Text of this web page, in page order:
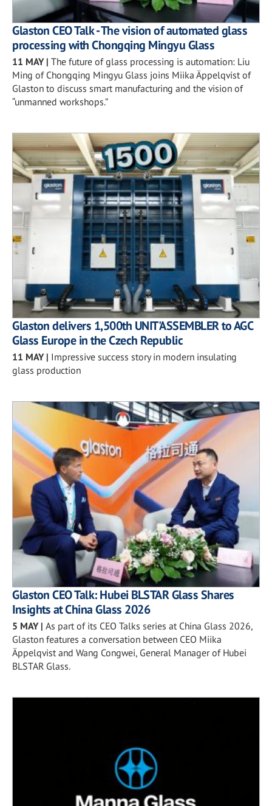
Glaston CEO Talk - The vision of automated glass
processing with Chongqing Mingyu Glass
11 MAY| The future of glass processing is automation: Liu
Ming of Chongqing Mingyu Glass joins Miika Äppelqvist of
Glaston to discuss smart manufacturing and the vision of
“unmanned workshops.”
Glaston delivers 1,500th UNIT'ASSEMBLER to AGC
Glass Europe in the Czech Republic
11 MAY| Impressive success story in modern insulating
glass production
Glaston CEO Talk: Hubei BLSTAR Glass Shares
Insights at China Glass 2026
5 MAY| As part of its CEO Talks series at China Glass 2026,
Glaston features a conversation between CEO Miika
Äppelqvist and Wang Congwei, General Manager of Hubei
BLSTAR Glass.